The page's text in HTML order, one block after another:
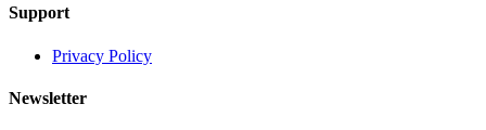
Support
Privacy Policy
Newsletter